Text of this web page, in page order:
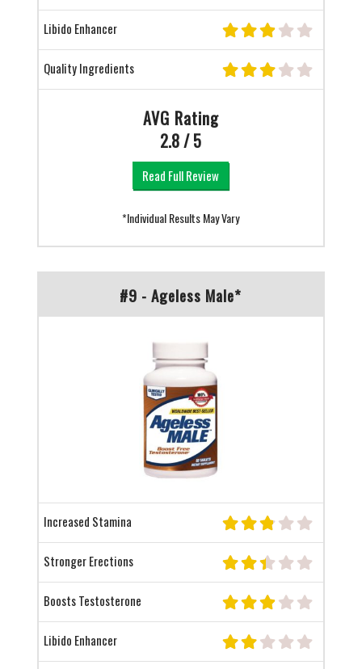
Libido Enhancer
Quality Ingredients
AVG Rating
2.8 / 5
Read Full Review
*Individual Results May Vary
#9 - Ageless Male*
Increased Stamina
Stronger Erections
Boosts Testosterone
Libido Enhancer